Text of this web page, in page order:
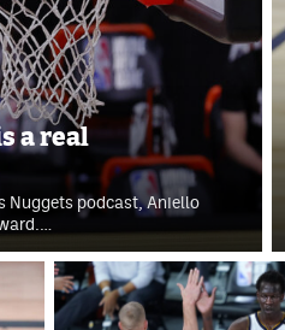
a real
Nuggets podcast, Aniello